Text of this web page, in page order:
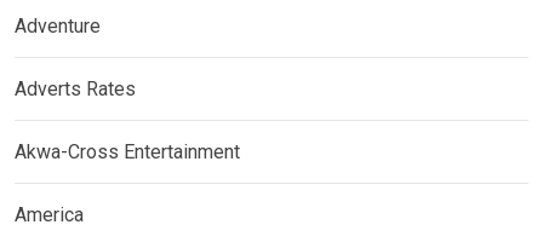
Adventure
Adverts Rates
Akwa-Cross Entertainment
America